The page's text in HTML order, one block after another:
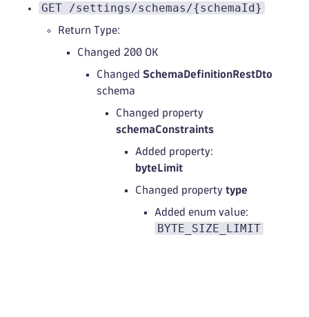
GET /settings/schemas/{schemaId}
Return Type:
Changed 200 OK
Changed SchemaDefinitionRestDto
schema
Changed property
schemaConstraints
Added property:
byteLimit
Changed property type
Added enum value:
BYTE_SIZE_LIMIT